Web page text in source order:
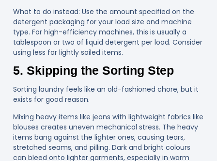
What to do instead: Use the amount specified on the
detergent packaging for your load size and machine
type. For high-efficiency machines, this is usually a
tablespoon or two of liquid detergent per load. Consider
using less for lightly soiled items.
5. Skipping the Sorting Step
Sorting laundry feels like an old-fashioned chore, but it
exists for good reason.
Mixing heavy items like jeans with lightweight fabrics like
blouses creates uneven mechanical stress. The heavy
items bang against the lighter ones, causing tears,
stretched seams, and pilling. Dark and bright colours
can bleed onto lighter garments, especially in warm